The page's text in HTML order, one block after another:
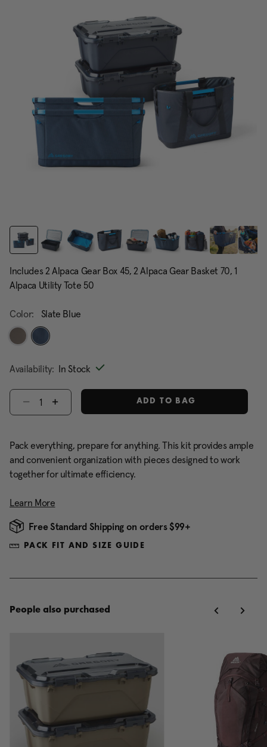
Includes 2 Alpaca Gear Box 45, 2 Alpaca Gear Basket 70, 1
Alpaca Utility Tote 50
Color: Slate Blue
Availability: In Stock
Select quantity:
ADD TO BAG
Pack everything, prepare for anything. This kit provides ample
and convenient organization with pieces designed to work
together for ultimate efficiency.
Learn More
Free Standard Shipping on orders $99+
PACK FIT AND SIZE GUIDE
People also purchased